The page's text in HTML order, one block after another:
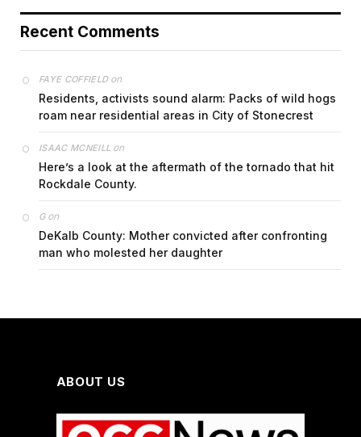
Recent Comments
FAYE COFFIELDon
Residents, activists sound alarm: Packs of wild hogs
roam near residential areas in City of Stonecrest
ISAAC MCNEILL on
Here’s a look at the aftermath of the tornado that hit
Rockdale County.
Gon
DeKalb County: Mother convicted after confronting
man who molested her daughter
ABOUT US